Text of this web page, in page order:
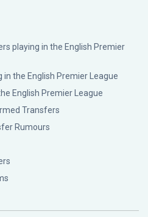
playing in the English Premier
in the English Premier League
English Premier League
Transfers
Rumours